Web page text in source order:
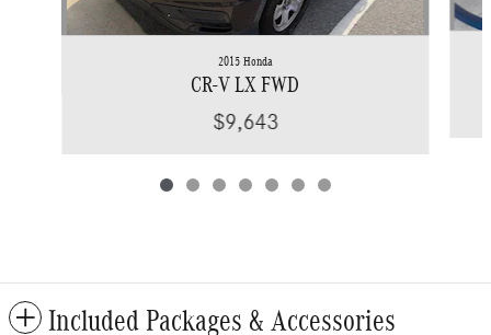
2015 Honda
CR-V LX FWD
$9,643
Included Packages & Accessories